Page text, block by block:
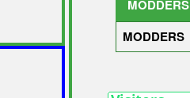
MODDERS
MODDERS